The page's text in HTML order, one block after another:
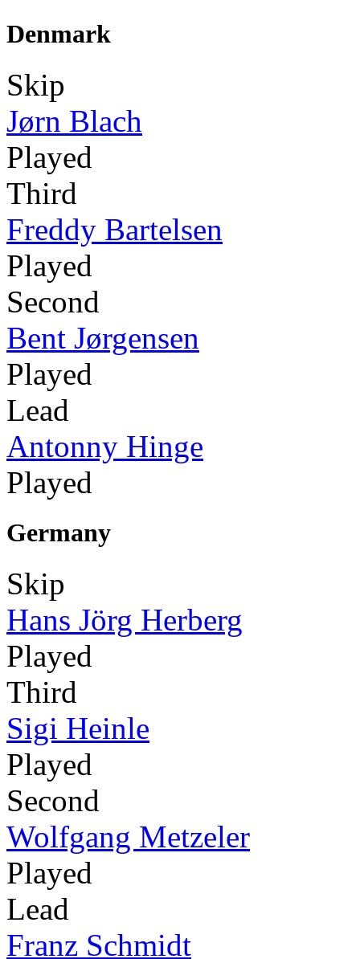
Denmark
Skip
Jørn Blach
Played
Third
Freddy Bartelsen
Played
Second
Bent Jørgensen
Played
Lead
Antonny Hinge
Played
Germany
Skip
Hans Jörg Herberg
Played
Third
Sigi Heinle
Played
Second
Wolfgang Metzeler
Played
Lead
Franz Schmidt